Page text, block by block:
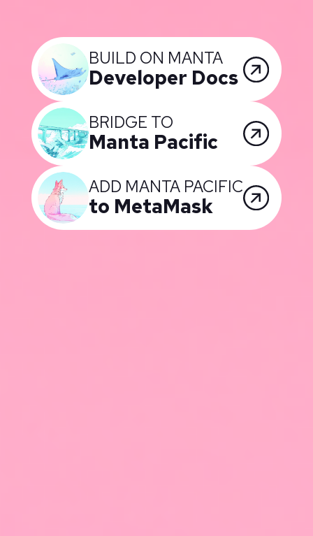
BUILD ON MANTA
Developer Docs
BRIDGE TO
Manta Pacific
ADD MANTA PACIFIC
to MetaMask